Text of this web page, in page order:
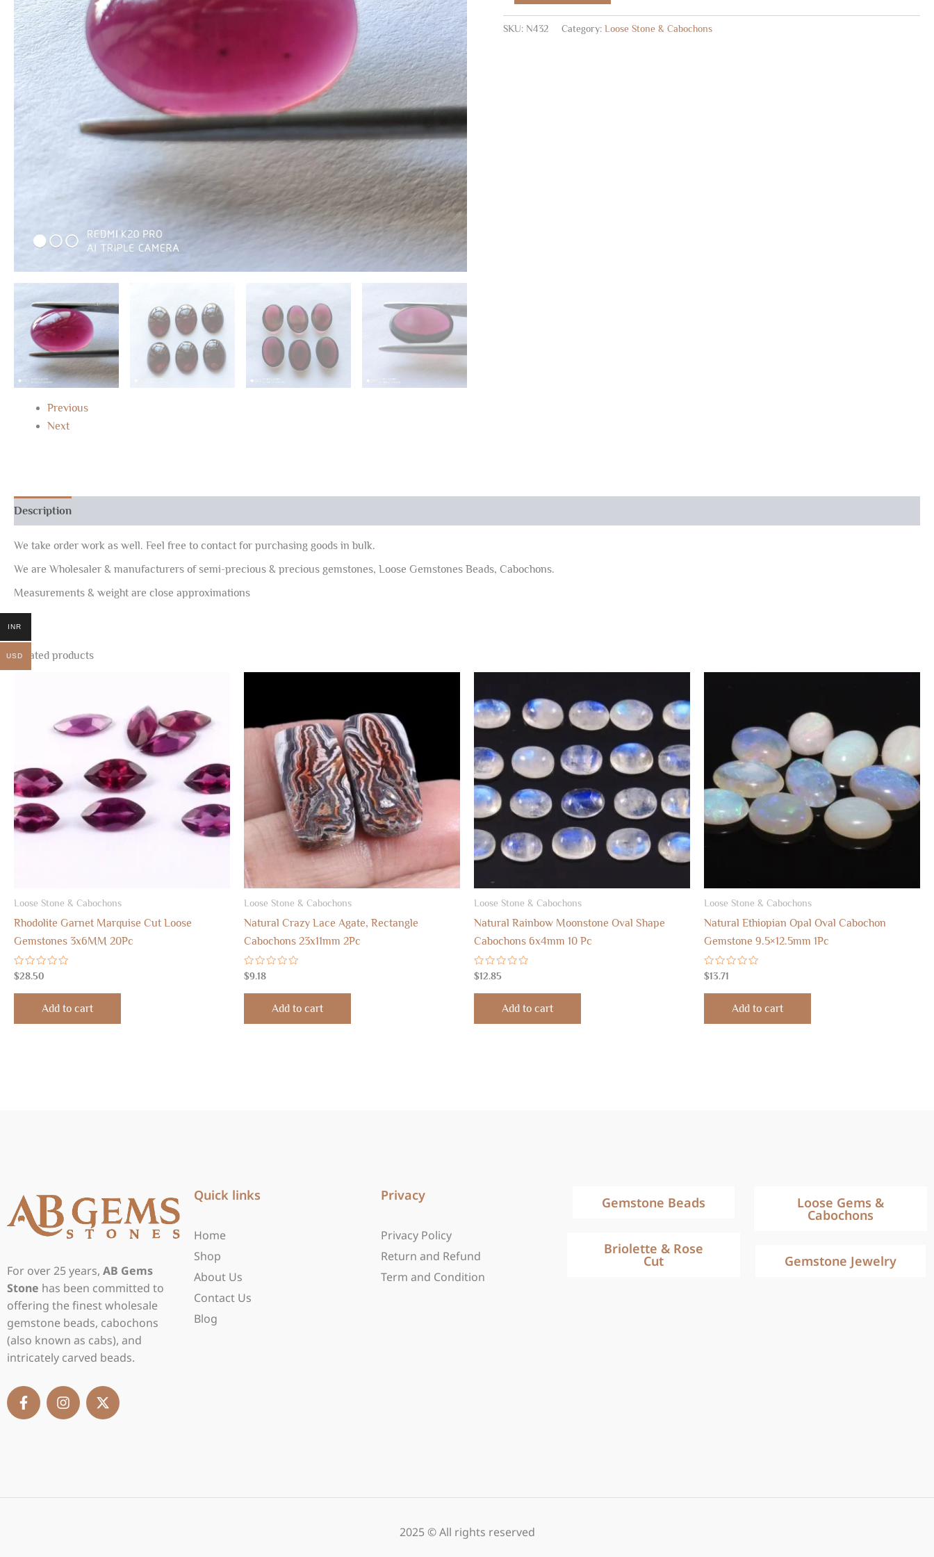
Previous
Next
Cabs
6
Pc
SKU:N432 Category:Loose Stone & Cabochons
Description
We take order work as well. Feel free to contact for purchasing goods in bulk.
We are Wholesaler & manufacturers of semi-precious & precious gemstones, Loose Gemstones Beads, Cabochons.
Measurements & weight are close approximations
Related products
Loose Stone & Cabochons
Rhodolite Garnet Marquise Cut Loose
Gemstones 3x6MM 20Pc
Rated
0
out
$28.50
Add to cart
Loose Stone & Cabochons
Natural Crazy Lace Agate, Rectangle
Cabochons 23x11mm 2Pc
Rated
0
out
$9.18
Add to cart
Loose Stone & Cabochons
Natural Rainbow Moonstone Oval Shape
Cabochons 6x4mm 10 Pc
Rated
0
out
$12.85
Add to cart
Loose Stone & Cabochons
Natural Ethiopian Opal Oval Cabochon
Gemstone 9.5×12.5mm 1Pc
Rated
0
out
$13.71
Add to cart
For over 25 years, AB Gems
Stone has been committed to
offering the finest wholesale
gemstone beads, cabochons
(also known as cabs), and
intricately carved beads.
F
a
c
n
s
X
-
t
Quick links
Home
Shop
About Us
Contact Us
Blog
Privacy
Privacy Policy
Return and Refund
Term and Condition
Gemstone Beads
Briolette & Rose
Cut
Loose Gems &
Cabochons
Gemstone Jewelry
2025 © All rights reserved
INR
USD